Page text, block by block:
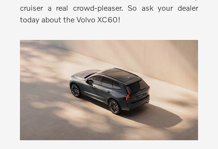
cruiser a real crowd-pleaser. So ask your dealer
today about the Volvo XC60!